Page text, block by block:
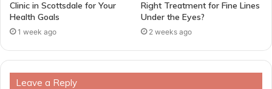
Clinic in Scottsdale for Your
Health Goals
1 week ago
Right Treatment for Fine Lines
Under the Eyes?
2 weeks ago
Leave a Reply